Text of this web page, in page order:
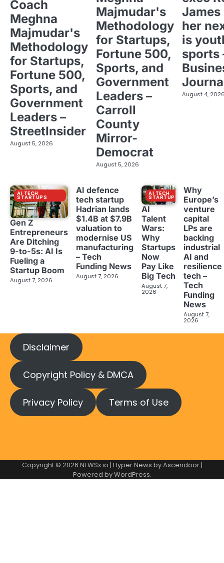
Coach
Meghna
Majmudar's
Methodology
for Startups,
Fortune 500,
Sports, and
Government
Leaders –
StreetInsider
August 5, 2026
Majmudar's
Methodology
for Startups,
Fortune 500,
Sports, and
Government
Leaders –
Carroll
County
Mirror-
Democrat
August 5, 2026
her
is
sports
August 4,
AI TECH
STARTUPS
Gen Z
Entrepreneurs
Are Ditching
9-to-5s: AI Is
Fueling a
Startup Boom
August 7, 2026
AI defence
tech startup
Hadrian lands
$1.4B at $7.9B
valuation to
modernise US
manufacturing
– Tech
Funding News
August 7, 2026
AI TECH
STARTUPS
AI
Talent
Wars:
Why
Startups
Now
Pay Like
Big Tech
August 7,
2026
Why
Europe’s
venture
capital
LPs are
backing
industrial
AI and
resilience
tech –
Tech
Funding
News
August 7,
2026
Disclaimer
Copyright Policy & DMCA
Privacy Policy Terms of Use
Copyright © 2026 NEWSx.io | Hyper News byAscendoor|
Powered byWordPress.